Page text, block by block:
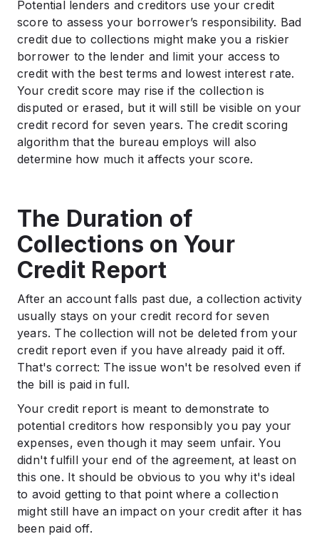
Potential lenders and creditors use your credit
score to assess your borrower’s responsibility. Bad
credit due to collections might make you a riskier
borrower to the lender and limit your access to
credit with the best terms and lowest interest rate.
Your credit score may rise if the collection is
disputed or erased, but it will still be visible on your
credit record for seven years. The credit scoring
algorithm that the bureau employs will also
determine how much it affects your score.
The Duration of
Collections on Your
Credit Report
After an account falls past due, a collection activity
usually stays on your credit record for seven
years. The collection will not be deleted from your
credit report even if you have already paid it off.
That's correct: The issue won't be resolved even if
the bill is paid in full.
Your credit report is meant to demonstrate to
potential creditors how responsibly you pay your
expenses, even though it may seem unfair. You
didn't fulfill your end of the agreement, at least on
this one. It should be obvious to you why it's ideal
to avoid getting to that point where a collection
might still have an impact on your credit after it has
been paid off.